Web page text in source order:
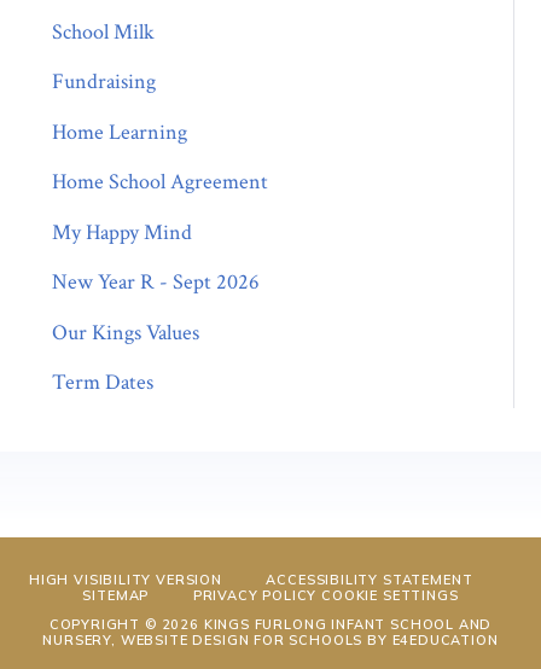
School Milk
Fundraising
Home Learning
Home School Agreement
My Happy Mind
New Year R - Sept 2026
Our Kings Values
Term Dates
HIGH VISIBILITY VERSION
ACCESSIBILITY STATEMENT
SITEMAP
PRIVACY POLICY COOKIE SETTINGS
COPYRIGHT © 2026 KINGS FURLONG INFANT SCHOOL AND
NURSERY, WEBSITE DESIGN FOR SCHOOLS BY E4EDUCATION